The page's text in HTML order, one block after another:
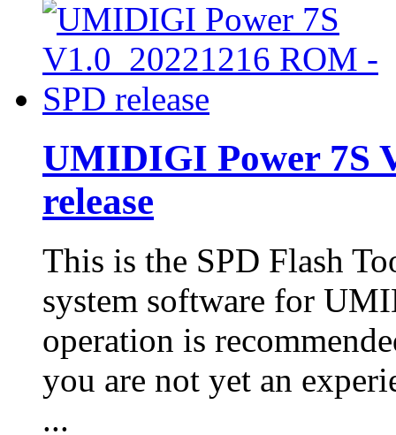
UMIDIGI Power 7S
release
This is the SPD Flash
system software for
operation is
you are not yet an
...